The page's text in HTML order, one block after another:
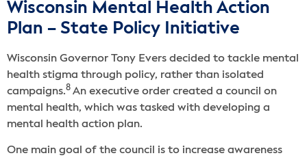
Wisconsin Mental Health Action
Plan – State Policy Initiative
Wisconsin Governor Tony Evers decided to tackle mental
health stigma through policy, rather than isolated
campaigns.8 An executive order created a council on
mental health, which was tasked with developing a
mental health action plan.
One main goal of the council is to increase awareness